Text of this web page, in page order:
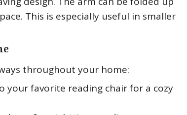
This is especially useful in smaller
throughout your home:
your favorite reading chair for a cozy